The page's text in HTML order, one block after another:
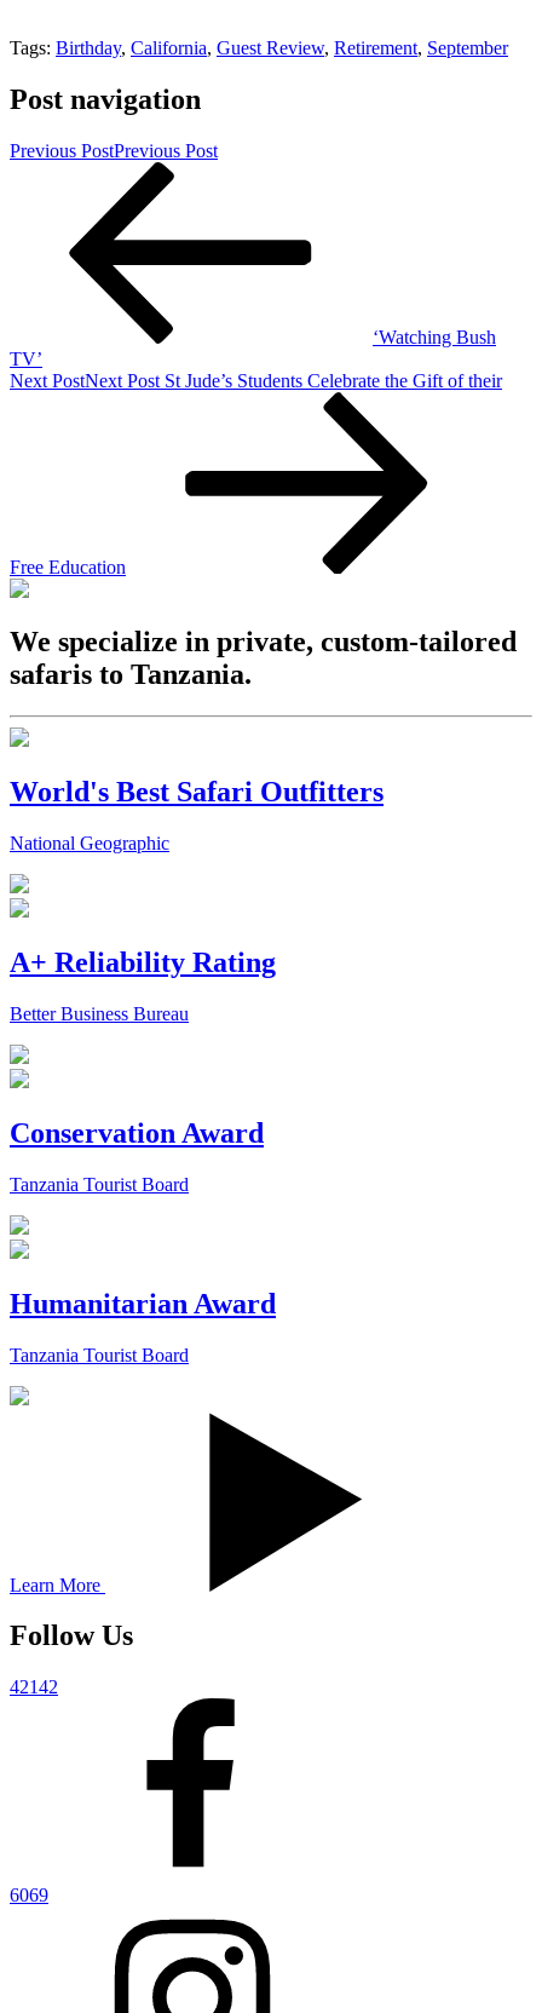
Tags: Birthday, California, Guest Review, Retirement, September
Post navigation
Previous PostPrevious Post
‘Watching Bush
TV’
Next PostNext Post St Jude’s Students Celebrate the Gift of their
Free Education
We specialize in private, custom-tailored
safaris to Tanzania.
World's Best Safari Outfitters
National Geographic
A+ Reliability Rating
Better Business Bureau
Conservation Award
Tanzania Tourist Board
Humanitarian Award
Tanzania Tourist Board
Learn More
Follow Us
42142
6069